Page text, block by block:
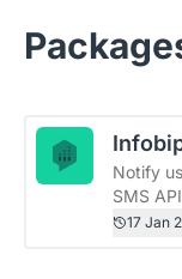
Notify
SMS API
17 Jan